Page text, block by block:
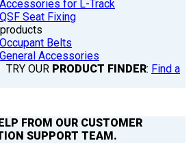
Accessories for L-Track
QSF Seat Fixing
Occupant Belts
General Accessories
TRY OUR PRODUCT FINDER: Find a
FROM OUR CUSTOMER
SUPPORT TEAM.